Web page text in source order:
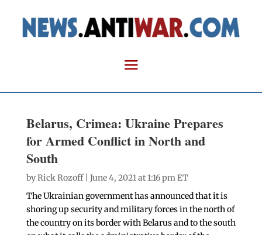
Belarus, Crimea: Ukraine Prepares
for Armed Conflict in North and
South
byRick Rozoff| June 4, 2021 at 1:16 pm ET
The Ukrainian government has announced that it is
shoring up security and military forces in the north of
the country on its border with Belarus and to the south